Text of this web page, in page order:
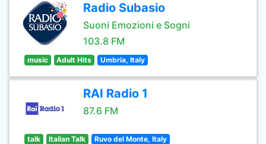
Radio Subasio
Suoni Emozioni e Sogni
103.8 FM
music Adult Hits Umbria, Italy
RAI Radio 1
87.6 FM
talk Italian Talk Ruvo del Monte, Italy